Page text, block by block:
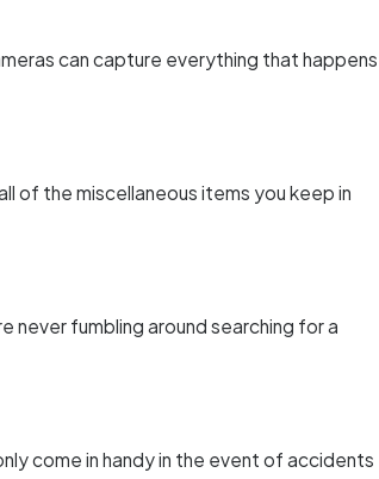
can capture everything that happens
of the miscellaneous items you keep in
never fumbling around searching for a
come in handy in the event of accidents